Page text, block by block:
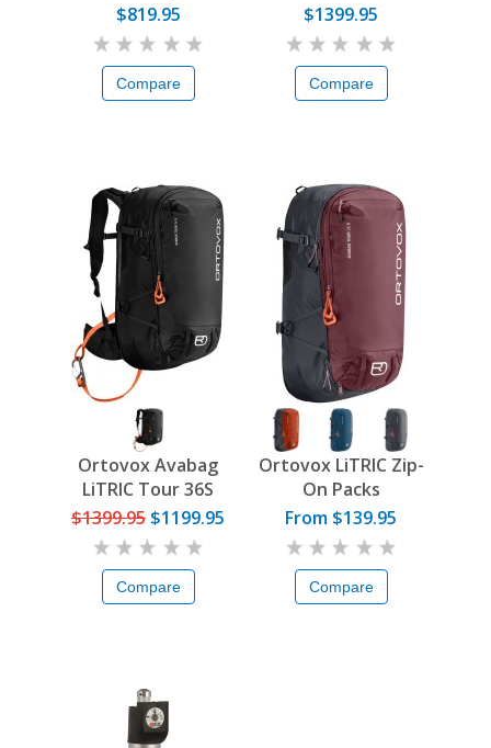
$819.95
Compare
$1399.95
Compare
Ortovox Avabag
LiTRIC Tour 36S
$1399.95 $1199.95
Compare
Ortovox LiTRIC Zip-
On Packs
From $139.95
Compare